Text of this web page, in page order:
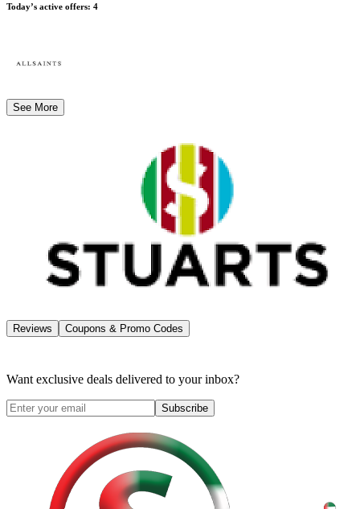
Today’s active offers: 4
See More
Reviews Coupons & Promo Codes
Want exclusive deals delivered to your inbox?
Subscribe